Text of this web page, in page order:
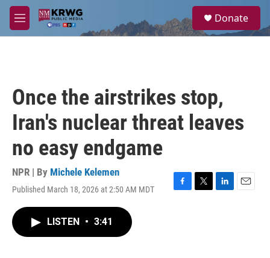
Skip to main content
M
e
a
Donate
Once the airstrikes stop,
Iran's nuclear threat leaves
no easy endgame
NPR | By Michele Kelemen
Published March 18, 2026 at 2:50 AM MDT
F
T
L
E
LISTEN • 3:41